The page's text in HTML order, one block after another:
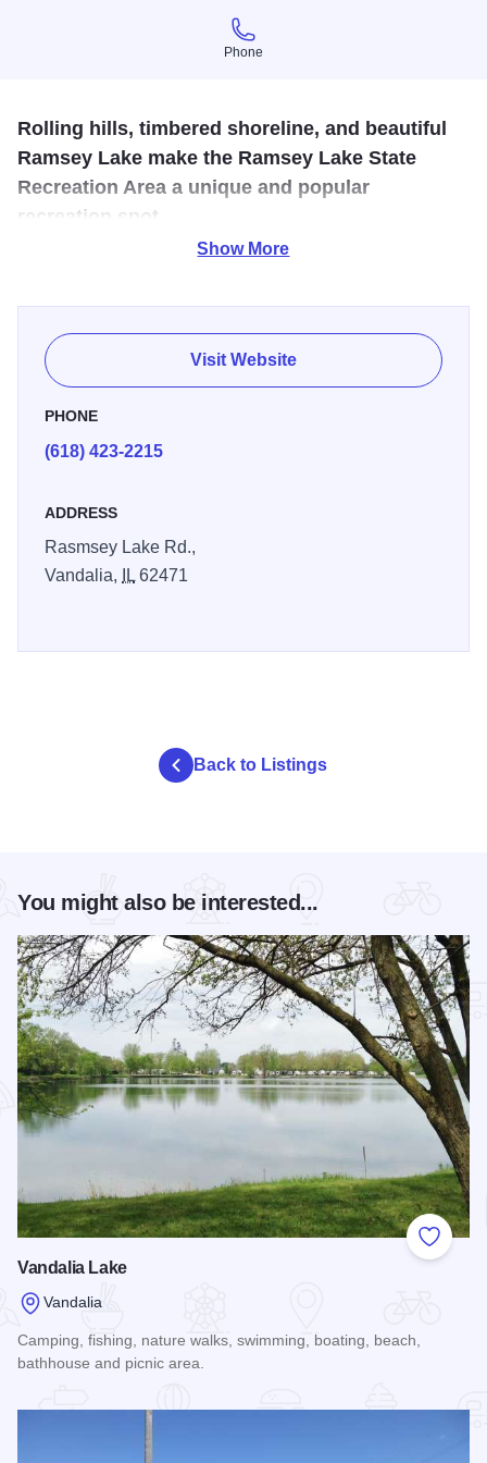
Phone
Phone
Rolling hills, timbered shoreline, and beautiful
Ramsey Lake make the Ramsey Lake State
Recreation Area a unique and popular
recreation spot.
trail, camping, picnicking and more. There are shelters and
a cabin for rent. A small concession business is located in
the park. A 13-mile horse trail are located at the north end
alongside a campground for hours.
Show More
Visit Website
PHONE
(618) 423-2215
ADDRESS
Rasmsey Lake Rd.,
Vandalia,
IL62471
Back to Listings
You might also be interested...
Add to
Vandalia Lake
Vandalia
Camping, fishing, nature walks, swimming, boating, beach,
bathhouse and picnic area.